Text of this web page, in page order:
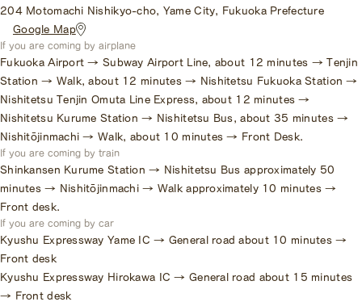
204 Motomachi Nishikyo-cho, Yame City, Fukuoka Prefecture​ ​
Google Map
If you are coming by airplane
Fukuoka Airport → Subway Airport Line, about 12 minutes → Tenjin
Station → Walk, about 12 minutes → Nishitetsu Fukuoka Station →
Nishitetsu Tenjin Omuta Line Express, about 12 minutes →
Nishitetsu Kurume Station → Nishitetsu Bus, about 35 minutes →
Nishitōjinmachi → Walk, about 10 minutes → Front Desk.
If you are coming by train
Shinkansen Kurume Station → Nishitetsu Bus approximately 50
minutes → Nishitōjinmachi → Walk approximately 10 minutes →
Front desk.
If you are coming by car
Kyushu Expressway Yame IC → General road about 10 minutes →
Front desk
Kyushu Expressway Hirokawa IC → General road about 15 minutes
→ Front desk